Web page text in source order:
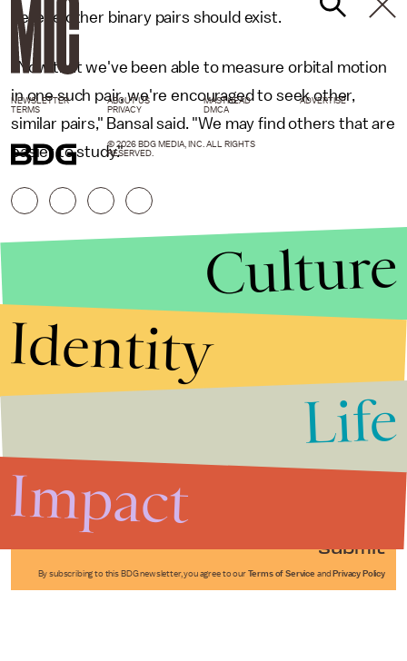
believe other binary pairs should exist.
"Now that we've been able to measure orbital motion
in one such pair, we're encouraged to seek other,
similar pairs," Bansal said. "We may find others that are
easier to study."
Submit
By subscribing to this BDG newsletter, you agree to our Terms of Service and Privacy Policy
NEWSLETTER ABOUT US MASTHEAD
ADVERTISE
TERMS
PRIVACY DMCA
© 2026 BDG MEDIA, INC. ALL RIGHTS
RESERVED.
Culture
Identity
Life
Impact